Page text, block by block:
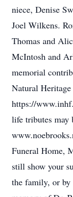
niece, Denise
Joel Wilkens.
Thomas and
McIntosh and
memorial
Natural
https://
life tributes may
Funeral Home,
still show your
the family, or